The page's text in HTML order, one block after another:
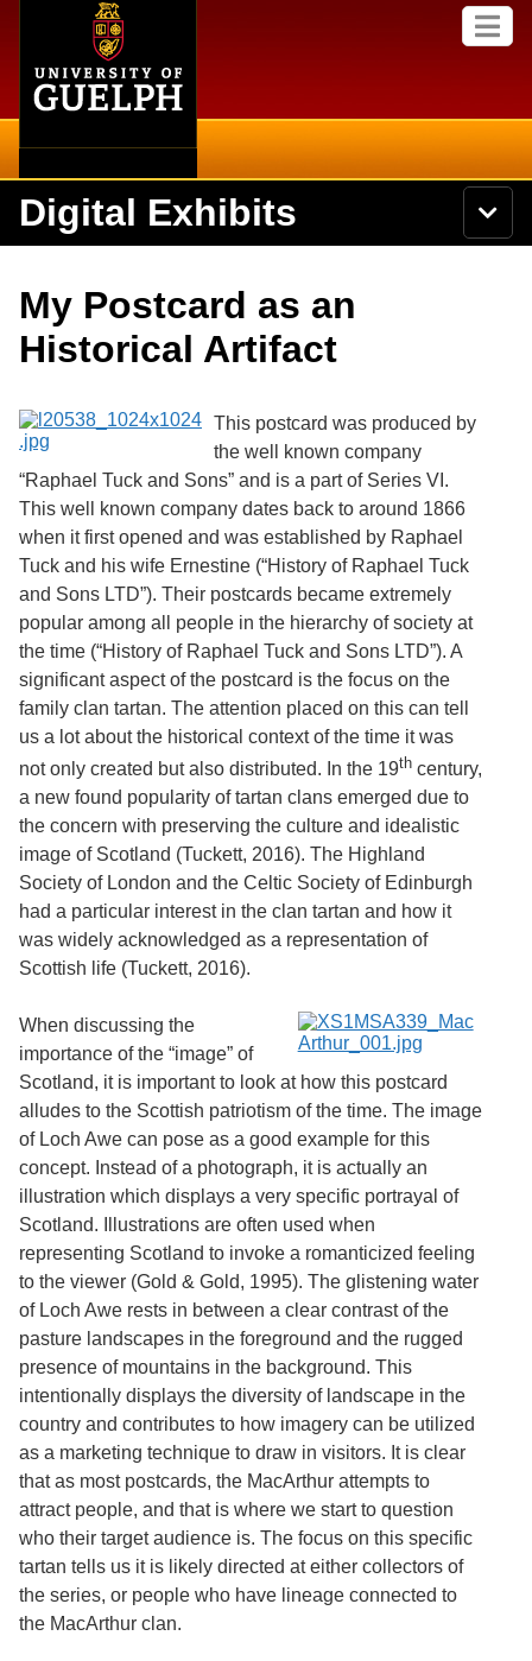
content
M
e
S
e
a
c
h
U
n
e
r
i
t
o
f
G
e
l
p
Search
Secondary menu
Campus
Library
Research
Services
Digital Exhibits
N
a
Browse Items
Browse Exhibits
Browse by Tags
My Postcard as an
Historical Artifact
This postcard was produced by
the well known company
“Raphael Tuck and Sons” and is a part of Series VI.
This well known company dates back to around 1866
when it first opened and was established by Raphael
Tuck and his wife Ernestine (“History of Raphael Tuck
and Sons LTD”). Their postcards became extremely
popular among all people in the hierarchy of society at
the time (“History of Raphael Tuck and Sons LTD”). A
significant aspect of the postcard is the focus on the
family clan tartan. The attention placed on this can tell
us a lot about the historical context of the time it was
not only created but also distributed. In the 19th century,
a new found popularity of tartan clans emerged due to
the concern with preserving the culture and idealistic
image of Scotland (Tuckett, 2016). The Highland
Society of London and the Celtic Society of Edinburgh
had a particular interest in the clan tartan and how it
was widely acknowledged as a representation of
Scottish life (Tuckett, 2016).
When discussing the
importance of the “image” of
Scotland, it is important to look at how this postcard
alludes to the Scottish patriotism of the time. The image
of Loch Awe can pose as a good example for this
concept. Instead of a photograph, it is actually an
illustration which displays a very specific portrayal of
Scotland. Illustrations are often used when
representing Scotland to invoke a romanticized feeling
to the viewer (Gold & Gold, 1995). The glistening water
of Loch Awe rests in between a clear contrast of the
pasture landscapes in the foreground and the rugged
presence of mountains in the background. This
intentionally displays the diversity of landscape in the
country and contributes to how imagery can be utilized
as a marketing technique to draw in visitors. It is clear
that as most postcards, the MacArthur attempts to
attract people, and that is where we start to question
who their target audience is. The focus on this specific
tartan tells us it is likely directed at either collectors of
the series, or people who have lineage connected to
the MacArthur clan.